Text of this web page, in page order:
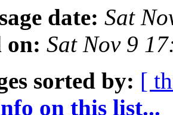
date: Sat
on: Sat Nov 9
sorted by: [
on this list...